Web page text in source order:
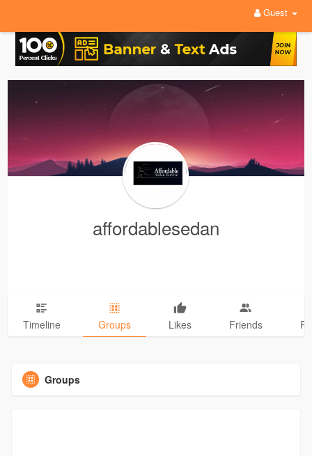
Guest
affordablesedan
Timeline Groups Likes Friends
Groups